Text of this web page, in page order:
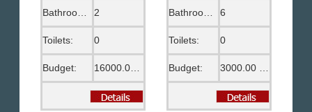
Bathrooms: 2
Toilets: 0
Budget: 16000.00 EGP
6
Toilets: 0
Budget: